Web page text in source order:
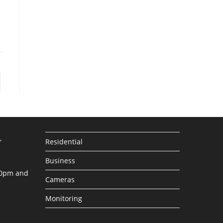
and
Residential
Business
Cameras
Monitoring